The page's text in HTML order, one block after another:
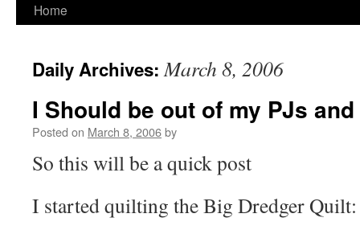
Home
Daily Archives:March 8, 2006
I Should be out of my PJs
Posted on March 8, 2006by
So this will be a quick post
I started quilting the Big Dredger Quilt: